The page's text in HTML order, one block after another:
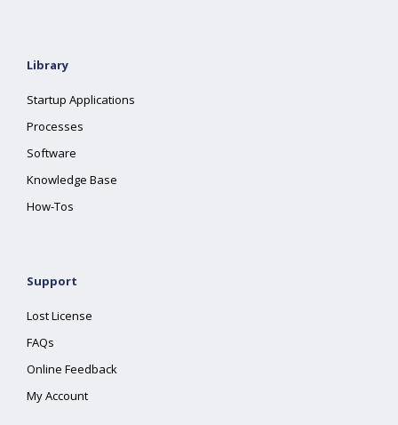
Library
Startup Applications
Processes
Software
Knowledge Base
How-Tos
Support
Lost License
FAQs
Online Feedback
My Account